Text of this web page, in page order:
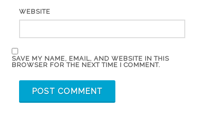
WEBSITE
SAVE MY NAME, EMAIL, AND WEBSITE IN THIS
BROWSER FOR THE NEXT TIME I COMMENT.